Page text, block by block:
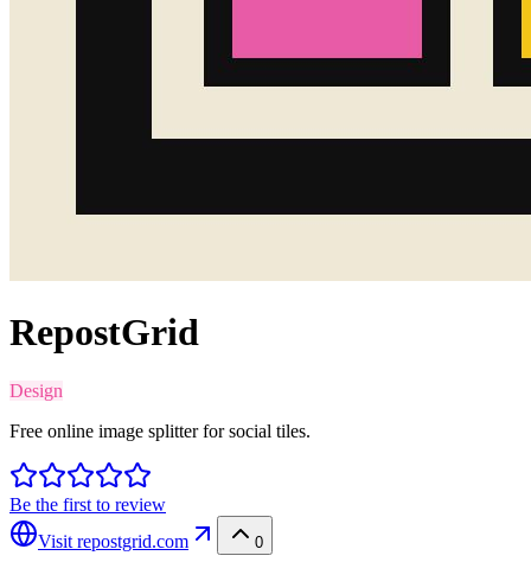
RepostGrid
Design
Free online image splitter for social tiles.
Be the first to review
Visit repostgrid.com 0